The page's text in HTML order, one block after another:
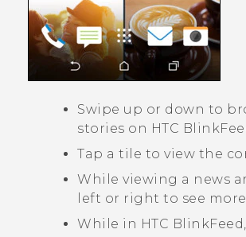
Swipe up or down to
stories on HTC
Tap a tile to view the
While viewing a news
left or right to see
While in HTC BlinkFeed